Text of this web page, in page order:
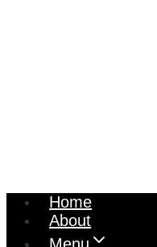
Home
About